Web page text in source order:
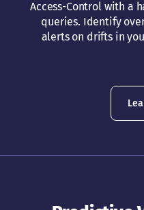
Access-Control with a
queries. Identify
alerts on drifts in